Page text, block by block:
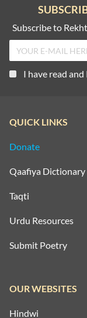
Subscribe to
I have read
QUICK LINKS
Donate
Qaafiya Dictionary
Taqti
Urdu Resources
Submit Poetry
OUR WEBSITES
Hindwi